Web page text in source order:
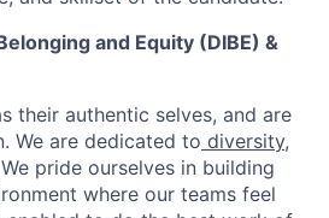
and Equity (DIBE) &
their authentic selves, and are
We are dedicated to diversity,
pride ourselves in building
where our teams feel